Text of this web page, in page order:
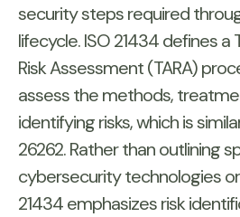
security steps required
lifecycle. ISO 21434 defines a
Risk Assessment (TARA)
assess the methods,
identifying risks, which is
26262. Rather than outlining
cybersecurity technologies
21434 emphasizes risk